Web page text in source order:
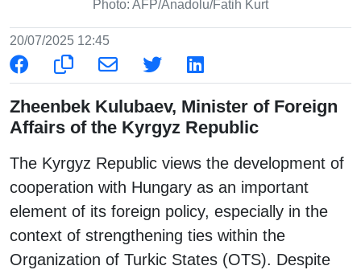
Photo: AFP/Anadolu/Fatih Kurt
20/07/2025 12:45
Zheenbek Kulubaev, Minister of Foreign
Affairs of the Kyrgyz Republic
The Kyrgyz Republic views the development of
cooperation with Hungary as an important
element of its foreign policy, especially in the
context of strengthening ties within the
Organization of Turkic States (OTS). Despite